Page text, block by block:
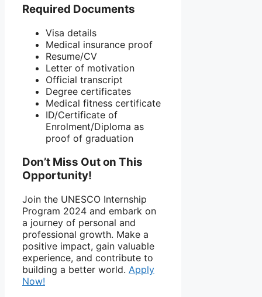
Required Documents
Visa details
Medical insurance proof
Resume/CV
Letter of motivation
Official transcript
Degree certificates
Medical fitness certificate
ID/Certificate of
Enrolment/Diploma as
proof of graduation
Don’t Miss Out on This
Opportunity!
Join the UNESCO Internship
Program 2024 and embark on
a journey of personal and
professional growth. Make a
positive impact, gain valuable
experience, and contribute to
building a better world. Apply
Now!